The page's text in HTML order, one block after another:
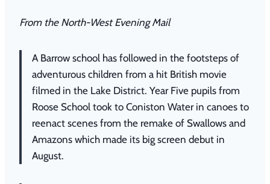
Amazons
From the North-West Evening Mail
A Barrow school has followed in the footsteps of
adventurous children from a hit British movie
filmed in the Lake District. Year Five pupils from
Roose School took to Coniston Water in canoes to
reenact scenes from the remake of Swallows and
Amazons which made its big screen debut in
August.